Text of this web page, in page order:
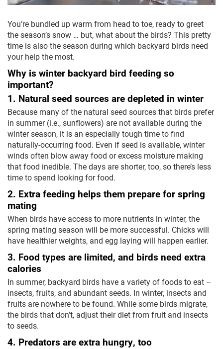
You’re bundled up warm from head to toe, ready to greet
the season’s snow … but, what about the birds? This pretty
time is also the season during which backyard birds need
your help the most.
Why is winter backyard bird feeding so
important?
1. Natural seed sources are depleted in winter
Because many of the natural seed sources that birds prefer
in summer (i.e., sunflowers) are not available during the
winter season, it is an especially tough time to find
naturally-occurring food. Even if seed is available, winter
winds often blow away food or excess moisture making
that food inedible. The days are shorter, too, so there’s less
time to spend looking for food.
2. Extra feeding helps them prepare for spring
mating
When birds have access to more nutrients in winter, the
spring mating season will be more successful. Chicks will
have healthier weights, and egg laying will happen earlier.
3. Food types are limited, and birds need extra
calories
In summer, backyard birds have a variety of foods to eat –
insects, fruits, and abundant seeds. In winter, insects and
fruits are nowhere to be found. While some birds migrate,
the birds that don’t, adjust their diet from fruit and insects
to seeds.
4. Predators are extra hungry, too